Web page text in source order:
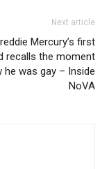
Next article
Mercury’s first
recalls the moment
he was gay – Inside
NoVA